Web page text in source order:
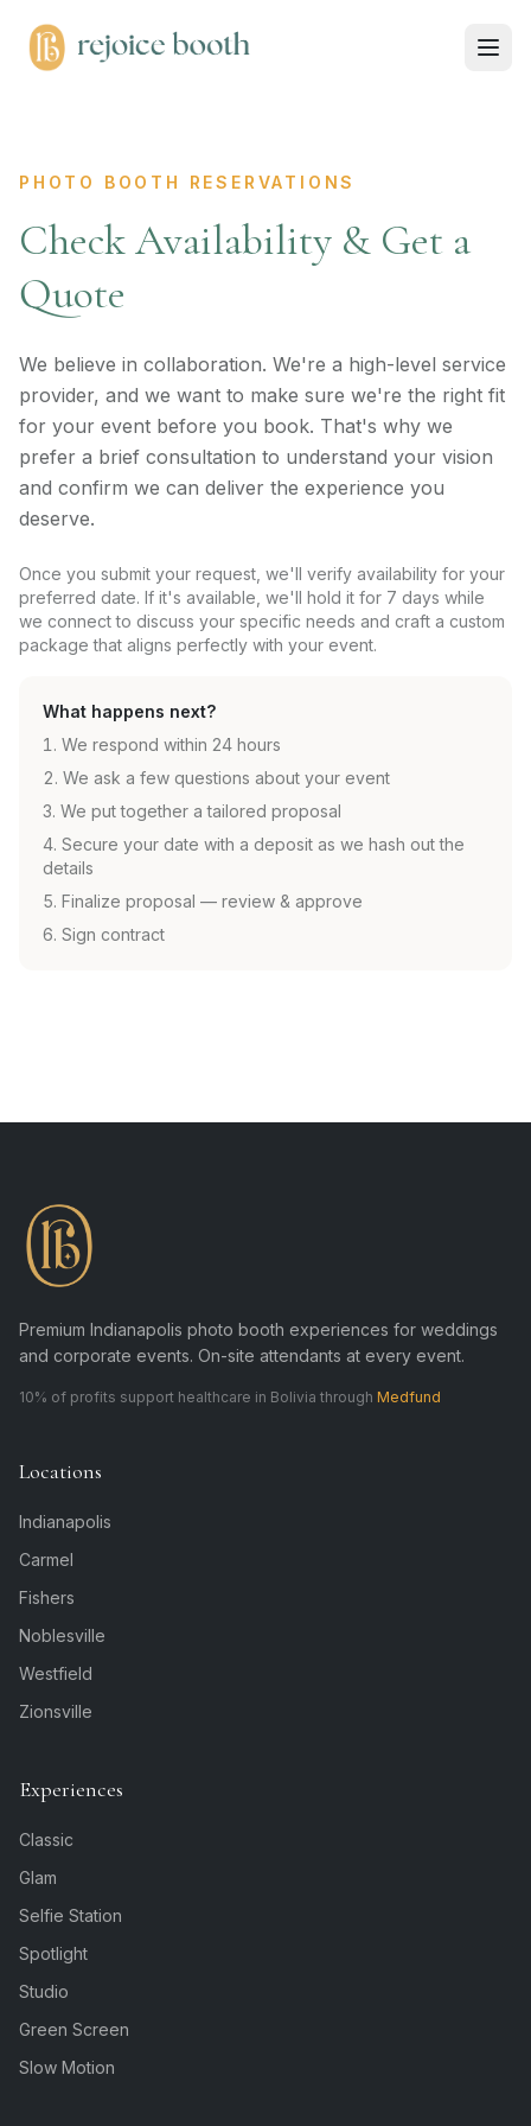
PHOTO BOOTH RESERVATIONS
Check Availability & Get a
Quote
We believe in collaboration. We're a high-level service
provider, and we want to make sure we're the right fit
for your event before you book. That's why we
prefer a brief consultation to understand your vision
and confirm we can deliver the experience you
deserve.
Once you submit your request, we'll verify availability for your
preferred date. If it's available, we'll hold it for 7 days while
we connect to discuss your specific needs and craft a custom
package that aligns perfectly with your event.
What happens next?
We respond within 24 hours
We ask a few questions about your event
We put together a tailored proposal
Secure your date with a deposit as we hash out the
details
Finalize proposal — review & approve
Sign contract
Premium Indianapolis photo booth experiences for weddings
and corporate events. On-site attendants at every event.
10% of profits support healthcare in Bolivia through Medfund
Locations
Indianapolis
Carmel
Fishers
Noblesville
Westfield
Zionsville
Experiences
Classic
Glam
Selfie Station
Spotlight
Studio
Green Screen
Slow Motion